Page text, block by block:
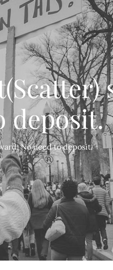
deposit.
No need to deposit.